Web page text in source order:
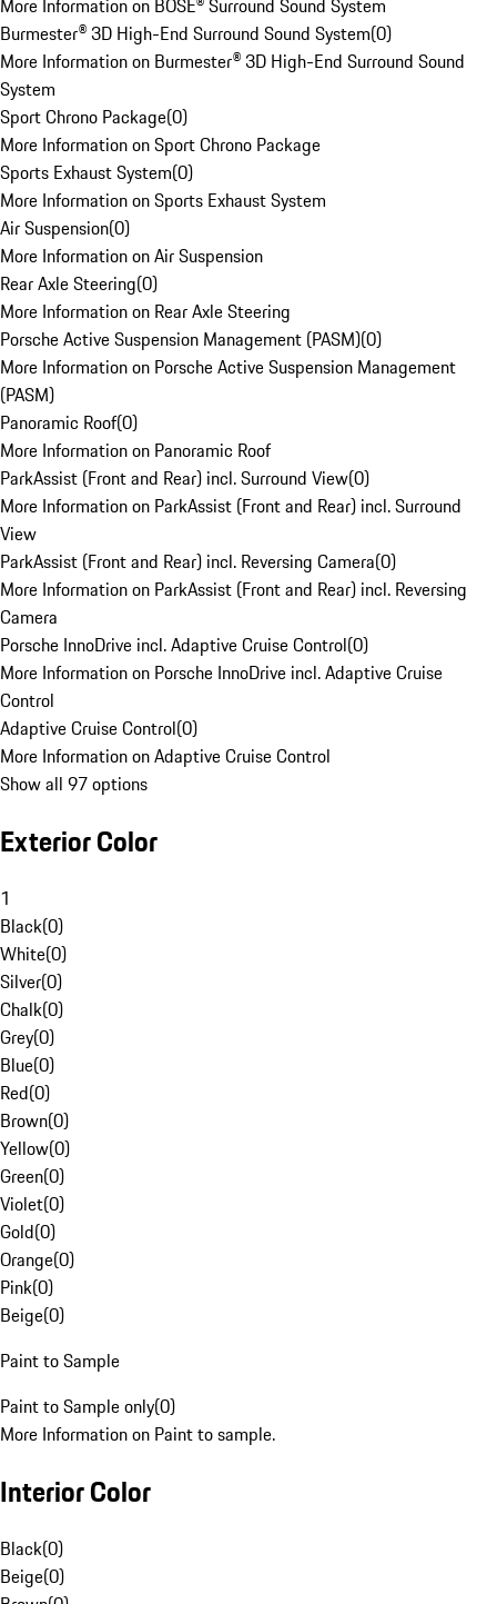
More Information on BOSE® Surround Sound System
Burmester® 3D High-End Surround Sound System(0)
More Information on Burmester® 3D High-End Surround Sound
System
Sport Chrono Package(0)
More Information on Sport Chrono Package
Sports Exhaust System(0)
More Information on Sports Exhaust System
Air Suspension(0)
More Information on Air Suspension
Rear Axle Steering(0)
More Information on Rear Axle Steering
Porsche Active Suspension Management (PASM)(0)
More Information on Porsche Active Suspension Management
(PASM)
Panoramic Roof(0)
More Information on Panoramic Roof
ParkAssist (Front and Rear) incl. Surround View(0)
More Information on ParkAssist (Front and Rear) incl. Surround
View
ParkAssist (Front and Rear) incl. Reversing Camera(0)
More Information on ParkAssist (Front and Rear) incl. Reversing
Camera
Porsche InnoDrive incl. Adaptive Cruise Control(0)
More Information on Porsche InnoDrive incl. Adaptive Cruise
Control
Adaptive Cruise Control(0)
More Information on Adaptive Cruise Control
Show all 97 options
Exterior Color
1
Black(0)
White(0)
Silver(0)
Chalk(0)
Grey(0)
Blue(0)
Red(0)
Brown(0)
Yellow(0)
Green(0)
Violet(0)
Gold(0)
Orange(0)
Pink(0)
Beige(0)
Paint to Sample
Paint to Sample only(0)
More Information on Paint to sample.
Interior Color
Black(0)
Beige(0)